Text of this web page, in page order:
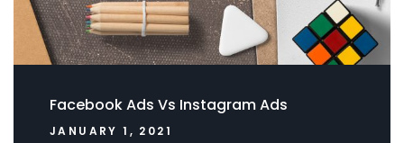
Facebook Ads Vs Instagram Ads
JANUARY 1, 2021